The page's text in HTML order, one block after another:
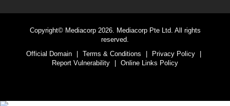
Copyright© Mediacorp 2026. Mediacorp Pte Ltd. All rights
reserved.
Official Domain
| Terms & Conditions | Privacy Policy
|
Report Vulnerability
| Online Links Policy